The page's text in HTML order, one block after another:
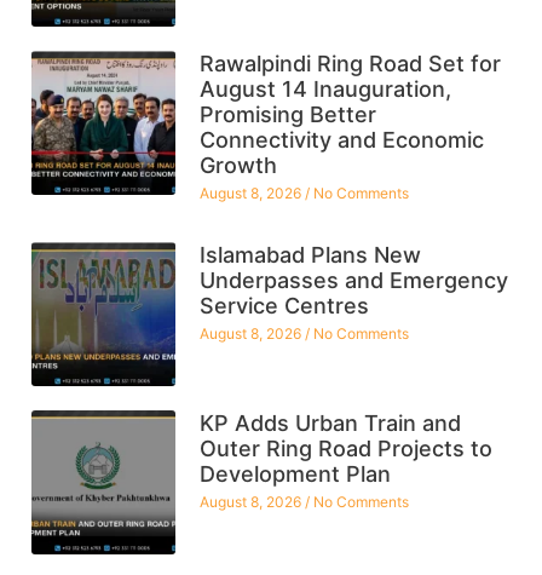
Rawalpindi Ring Road Set for
August 14 Inauguration,
Promising Better
Connectivity and Economic
Growth
August 8, 2026 No Comments
Islamabad Plans New
Underpasses and Emergency
Service Centres
August 8, 2026 No Comments
KP Adds Urban Train and
Outer Ring Road Projects to
Development Plan
August 8, 2026 No Comments